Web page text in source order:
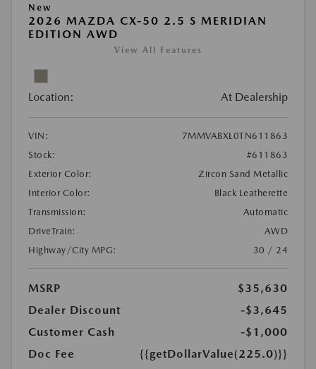
New
2026 MAZDA CX-50 2.5 S MERIDIAN
EDITION AWD
View All Features
Location: At Dealership
VIN:
7MMVABXL0TN611863
Stock:
#611863
Exterior Color:
Zircon Sand Metallic
Interior Color:
Black Leatherette
Transmission:
Automatic
DriveTrain:
AWD
Highway/City MPG:
30 / 24
MSRP
$35,630
Dealer Discount
-$3,645
Customer Cash
-$1,000
Doc Fee
{{getDollarValue(225.0)}}